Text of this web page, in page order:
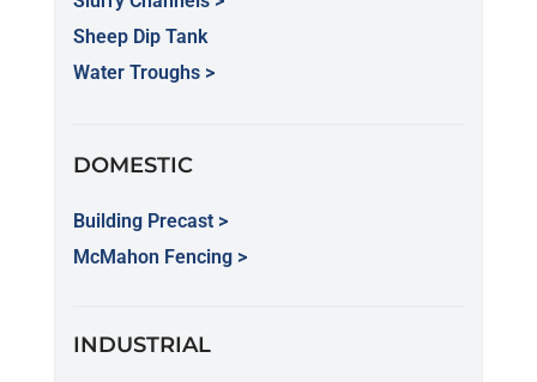
Sheep Dip Tank
Water Troughs >
DOMESTIC
Building Precast >
McMahon Fencing >
INDUSTRIAL